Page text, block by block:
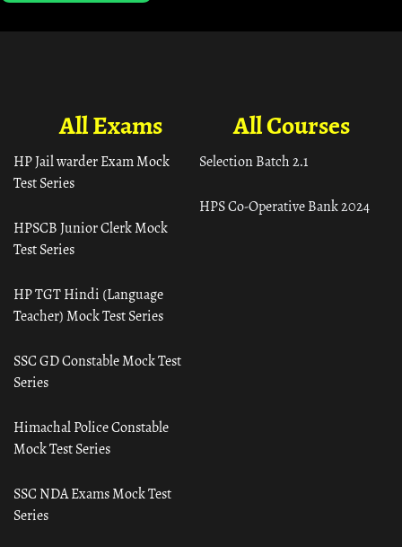
All Courses
Selection Batch 2.1
HPS Co-Operative Bank 2024
All Exams
HP Jail warder Exam Mock
Test Series
HPSCB Junior Clerk Mock
Test Series
HP TGT Hindi (Language
Teacher) Mock Test Series
SSC GD Constable Mock Test
Series
Himachal Police Constable
Mock Test Series
SSC NDA Exams Mock Test
Series